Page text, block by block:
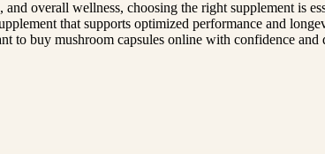
overall wellness, choosing the right supplement is
that supports optimized performance and
to buy mushroom capsules online with confidence and